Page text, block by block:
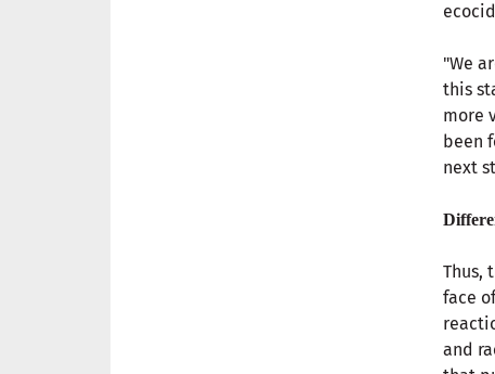
"We
this
more
been
next
Thus,
face
and